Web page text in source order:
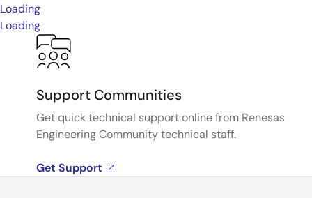
Loading
Loading
Support Communities
Get quick technical support online from Renesas
Engineering Community technical staff.
Get Support